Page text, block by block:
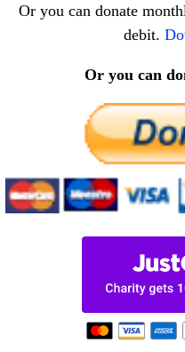
Or you can donate
debit.
Or you can